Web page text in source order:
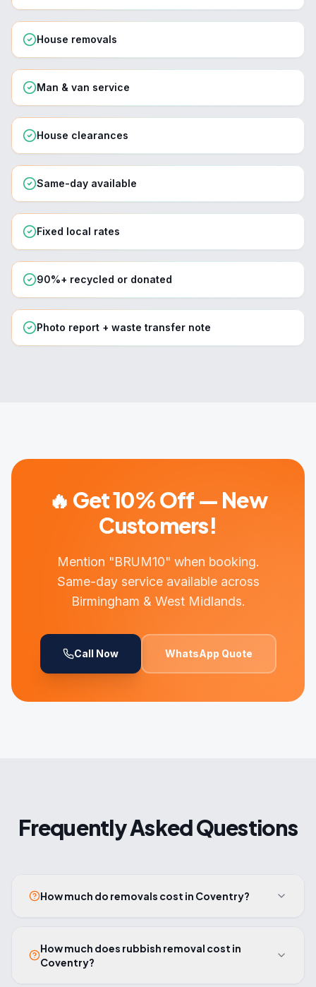
House removals
Man & van service
House clearances
Same-day available
Fixed local rates
90%+ recycled or donated
Photo report + waste transfer note
🔥 Get 10% Off — New
Customers!
Mention "BRUM10" when booking.
Same-day service available across
Birmingham & West Midlands.
Call Now WhatsApp Quote
Frequently Asked Questions
How much do removals cost in Coventry?
How much does rubbish removal cost in
Coventry?